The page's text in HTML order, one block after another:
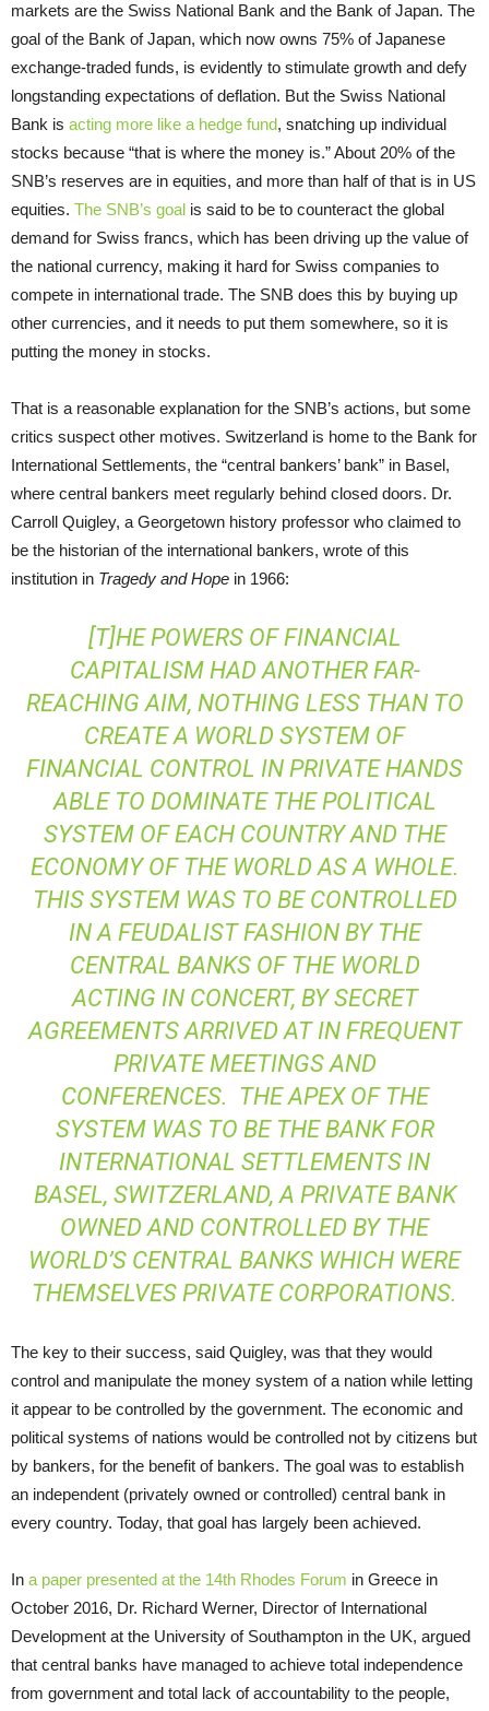
markets are the Swiss National Bank and the Bank of Japan. The
goal of the Bank of Japan, which now owns 75% of Japanese
exchange-traded funds, is evidently to stimulate growth and defy
longstanding expectations of deflation. But the Swiss National
Bank is acting more like a hedge fund, snatching up individual
stocks because “that is where the money is.” About 20% of the
SNB’s reserves are in equities, and more than half of that is in US
equities. The SNB’s goal is said to be to counteract the global
demand for Swiss francs, which has been driving up the value of
the national currency, making it hard for Swiss companies to
compete in international trade. The SNB does this by buying up
other currencies, and it needs to put them somewhere, so it is
putting the money in stocks.
That is a reasonable explanation for the SNB’s actions, but some
critics suspect other motives. Switzerland is home to the Bank for
International Settlements, the “central bankers’ bank” in Basel,
where central bankers meet regularly behind closed doors. Dr.
Carroll Quigley, a Georgetown history professor who claimed to
be the historian of the international bankers, wrote of this
institution in Tragedy and Hope in 1966:
[T]HE POWERS OF FINANCIAL
CAPITALISM HAD ANOTHER FAR-
REACHING AIM, NOTHING LESS THAN TO
CREATE A WORLD SYSTEM OF
FINANCIAL CONTROL IN PRIVATE HANDS
ABLE TO DOMINATE THE POLITICAL
SYSTEM OF EACH COUNTRY AND THE
ECONOMY OF THE WORLD AS A WHOLE.
THIS SYSTEM WAS TO BE CONTROLLED
IN A FEUDALIST FASHION BY THE
CENTRAL BANKS OF THE WORLD
ACTING IN CONCERT, BY SECRET
AGREEMENTS ARRIVED AT IN FREQUENT
PRIVATE MEETINGS AND
CONFERENCES. THE APEX OF THE
SYSTEM WAS TO BE THE BANK FOR
INTERNATIONAL SETTLEMENTS IN
BASEL, SWITZERLAND, A PRIVATE BANK
OWNED AND CONTROLLED BY THE
WORLD’S CENTRAL BANKS WHICH WERE
THEMSELVES PRIVATE CORPORATIONS.
The key to their success, said Quigley, was that they would
control and manipulate the money system of a nation while letting
it appear to be controlled by the government. The economic and
political systems of nations would be controlled not by citizens but
by bankers, for the benefit of bankers. The goal was to establish
an independent (privately owned or controlled) central bank in
every country. Today, that goal has largely been achieved.
In a paper presented at the 14th Rhodes Forum in Greece in
October 2016, Dr. Richard Werner, Director of International
Development at the University of Southampton in the UK, argued
that central banks have managed to achieve total independence
from government and total lack of accountability to the people,